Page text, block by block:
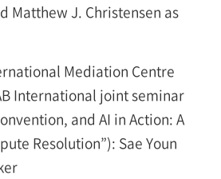
Matthew J. Christensen as
Mediation Centre
International joint seminar
and AI in Action: A
Resolution”): Sae Youn